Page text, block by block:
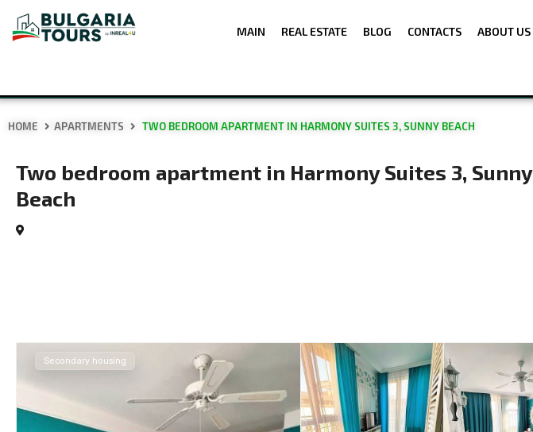
MAIN REAL ESTATE BLOG CONTACTS ABOUT US
HOME APARTMENTS TWO BEDROOM APARTMENT IN HARMONY SUITES 3, SUNNY BEACH
Two bedroom apartment in Harmony Suites 3, Sunny
Beach
Secondary housing